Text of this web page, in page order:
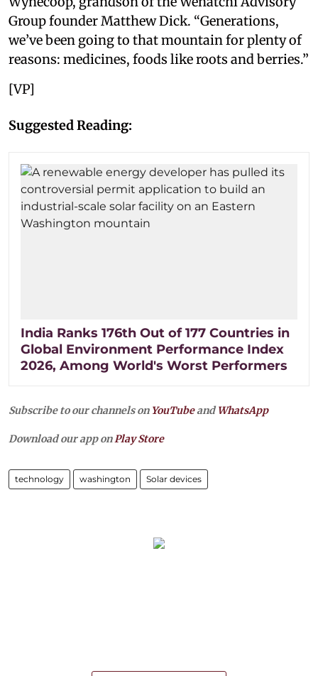
Group founder Matthew Dick. “Generations,
we’ve been going to that mountain for plenty of
reasons: medicines, foods like roots and berries.”
[VP]
Suggested Reading:
India Ranks 176th Out of 177 Countries in
Global Environment Performance Index
2026, Among World's Worst Performers
Subscribe to our channels on YouTubeandWhatsApp
Download our app onPlay Store
technology washington Solar devices